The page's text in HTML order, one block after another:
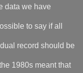
data we have
to say if all
record should be
1980s meant that